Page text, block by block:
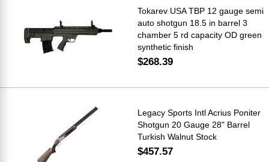
Tokarev USA TBP 12 gauge semi
auto shotgun 18.5 in barrel 3
chamber 5 rd capacity OD green
synthetic finish
$268.39
Legacy Sports Intl Acrius Poniter
Shotgun 20 Gauge 28" Barrel
Turkish Walnut Stock
$457.57